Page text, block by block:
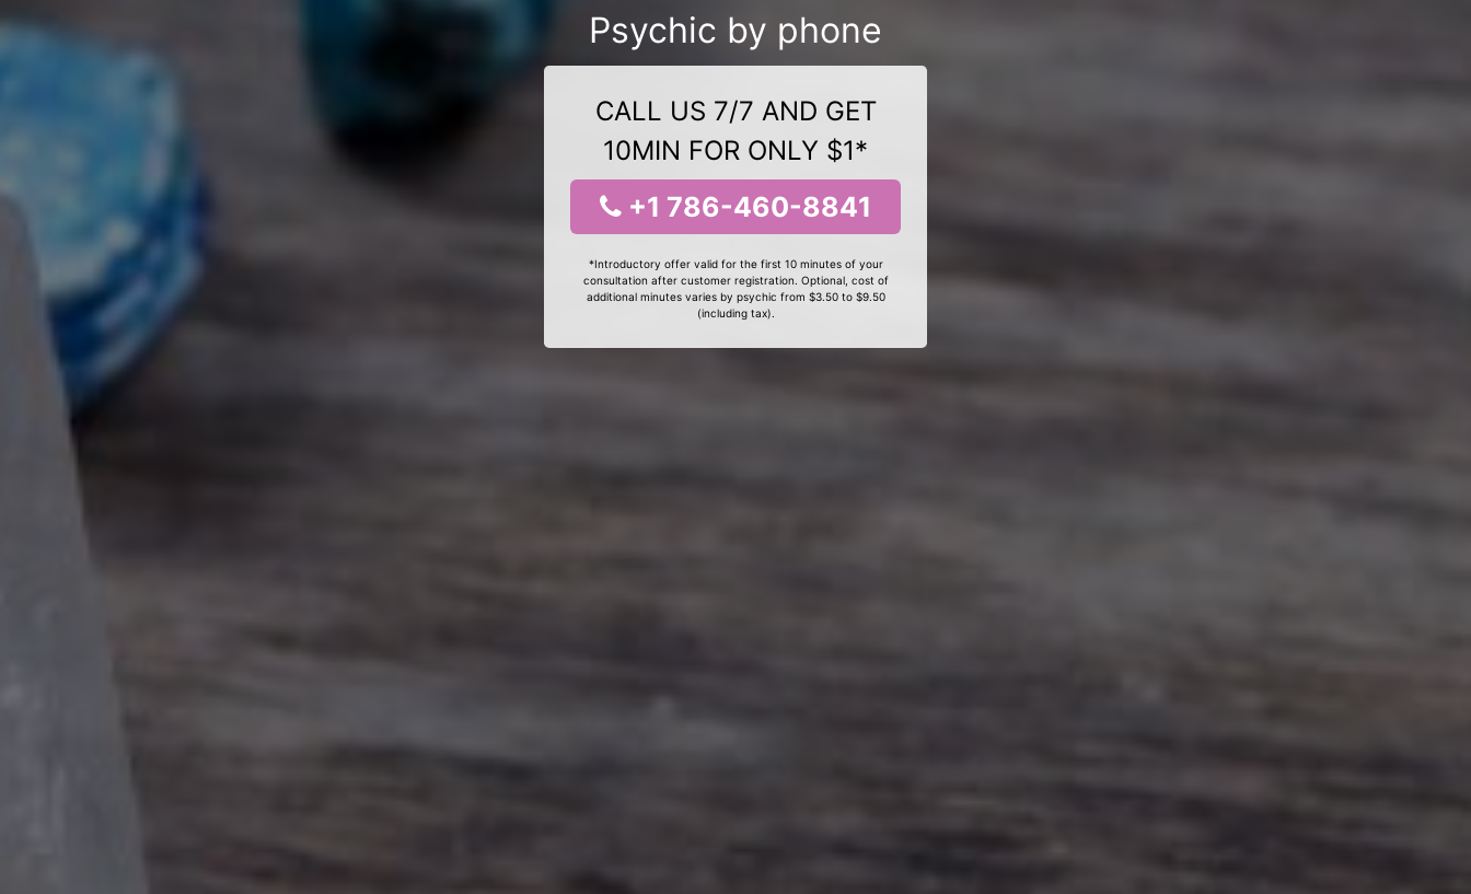
Psychic by phone
CALL US 7/7 AND GET
10MIN FOR ONLY $1*
+1 786-460-8841
*Introductory offer valid for the first 10 minutes of your
consultation after customer registration. Optional, cost of
additional minutes varies by psychic from $3.50 to $9.50
(including tax).